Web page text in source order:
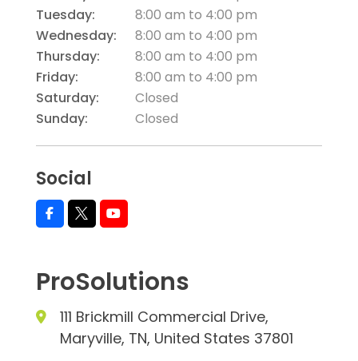
Tuesday:
8:00 am to 4:00 pm
Wednesday:
8:00 am to 4:00 pm
Thursday:
8:00 am to 4:00 pm
Friday:
8:00 am to 4:00 pm
Saturday:
Closed
Sunday:
Closed
Social
ProSolutions
111 Brickmill Commercial Drive,
Maryville, TN, United States 37801